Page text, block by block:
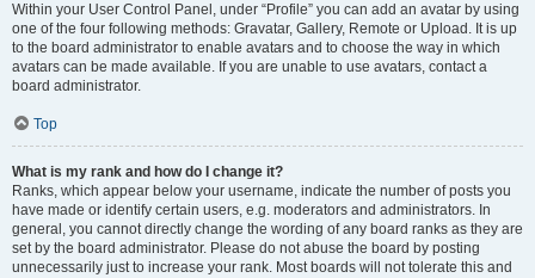
Within your User Control Panel, under “Profile” you can add an avatar by using
one of the four following methods: Gravatar, Gallery, Remote or Upload. It is up
to the board administrator to enable avatars and to choose the way in which
avatars can be made available. If you are unable to use avatars, contact a
board administrator.
Top
What is my rank and how do I change it?
Ranks, which appear below your username, indicate the number of posts you
have made or identify certain users, e.g. moderators and administrators. In
general, you cannot directly change the wording of any board ranks as they are
set by the board administrator. Please do not abuse the board by posting
unnecessarily just to increase your rank. Most boards will not tolerate this and